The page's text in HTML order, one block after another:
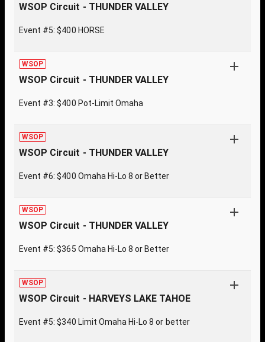
WSOP Circuit - THUNDER VALLEY
Event #5: $400 HORSE
WSOP
WSOP Circuit - THUNDER VALLEY
Event #3: $400 Pot-Limit Omaha
WSOP
WSOP Circuit - THUNDER VALLEY
Event #6: $400 Omaha Hi-Lo 8 or Better
WSOP
WSOP Circuit - THUNDER VALLEY
Event #5: $365 Omaha Hi-Lo 8 or Better
WSOP
WSOP Circuit - HARVEYS LAKE TAHOE
Event #5: $340 Limit Omaha Hi-Lo 8 or better